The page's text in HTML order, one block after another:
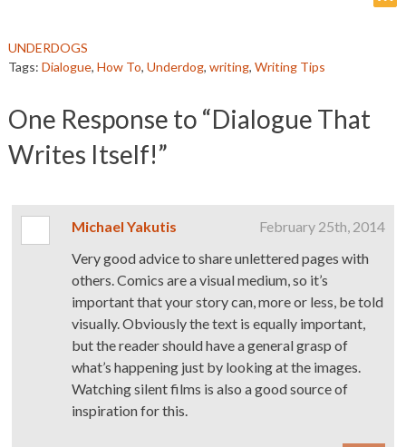
UNDERDOGS
Tags: Dialogue, How To, Underdog, writing, Writing Tips
One Response to “Dialogue That
Writes Itself!”
Michael Yakutis
February 25th, 2014
Very good advice to share unlettered pages with
others. Comics are a visual medium, so it’s
important that your story can, more or less, be told
visually. Obviously the text is equally important,
but the reader should have a general grasp of
what’s happening just by looking at the images.
Watching silent films is also a good source of
inspiration for this.